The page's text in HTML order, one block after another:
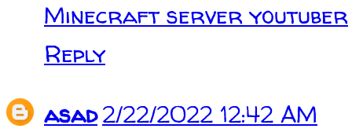
Minecraft server youtuber
Reply
asad2/22/2022 12:42 AM